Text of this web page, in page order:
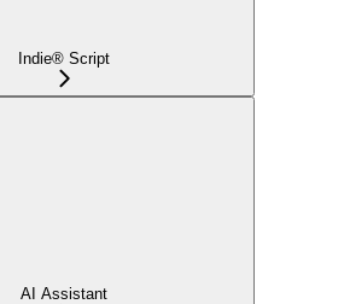
Indie® Script
AI Assistant